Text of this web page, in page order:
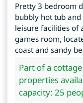
Pretty 3 bedroom
bubbly hot tub
leisure facilities of
games room,
coast and sandy
Part of a
properties
capacity: 25